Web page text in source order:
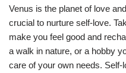
Venus is the planet of love
crucial to nurture self-love.
make you feel good and
a walk in nature, or a hobby
care of your own needs. Self-